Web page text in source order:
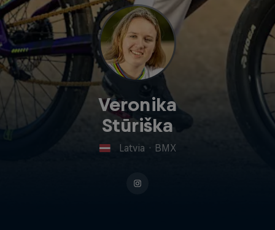
Veronika
Stūriška
Latvia · BMX